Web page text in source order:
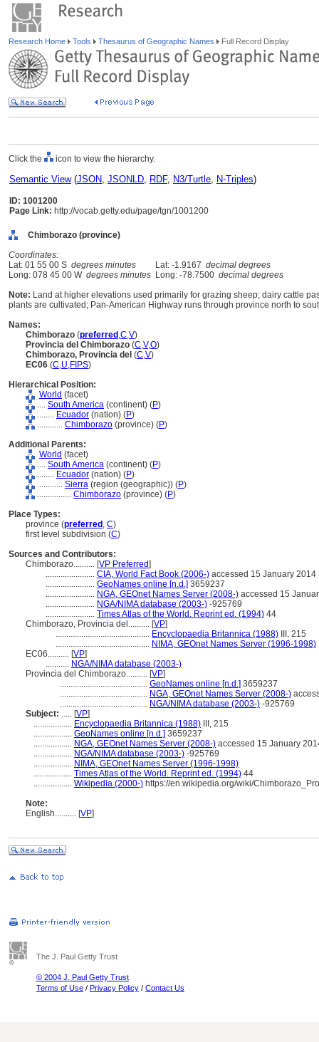
Research Home Tools Thesaurus of Geographic Names Full Record Display
Click the icon to view the hierarchy.
Semantic View(JSON, JSONLD, RDF, N3/Turtle, N-Triples)
ID: 1001200
Page Link: http://vocab.getty.edu/page/tgn/1001200
Chimborazo (province)
Coordinates:
Lat: 01 55 00 S degrees minutes Lat: -1.9167 decimal degrees
Long: 078 45 00 W degrees minutes Long: -78.7500 decimal degrees
Note: Land at higher elevations used primarily for grazing sheep; dairy cattle
plants are cultivated; Pan-American Highway runs through province north to
Names:
Chimborazo (preferred ,C,V)
Provincia del Chimborazo (C,V,O)
Chimborazo, Provincia del (C,V)
EC06 (C,U,FIPS)
Hierarchical Position:
World (facet)
.... South America (continent) (P)
........ Ecuador (nation) (P)
............ Chimborazo (province) (P)
Additional Parents:
World (facet)
.... South America (continent) (P)
........ Ecuador (nation) (P)
............ Sierra (region (geographic)) (P)
................ Chimborazo (province) (P)
Place Types:
province (preferred , C)
first level subdivision (C)
Sources and Contributors:
Chimborazo.......... [VP Preferred]
....................... CIA, World Fact Book (2006-) accessed 15 January 2014
....................... GeoNames online [n.d.] 3659237
....................... NGA, GEOnet Names Server (2008-) accessed 15
....................... NGA/NIMA database (2003-) -925769
....................... Times Atlas of the World. Reprint ed. (1994) 44
Chimborazo, Provincia del.......... [VP]
............................................ Encyclopaedia Britannica (1988) III, 215
............................................ NIMA, GEOnet Names Server (1996-1998)
EC06.......... [VP]
........... NGA/NIMA database (2003-)
Provincia del Chimborazo.......... [VP]
......................................... GeoNames online [n.d.] 3659237
......................................... NGA, GEOnet Names Server (2008-)
......................................... NGA/NIMA database (2003-) -925769
Subject: ..... [VP]
.................. Encyclopaedia Britannica (1988) III, 215
.................. GeoNames online [n.d.] 3659237
.................. NGA, GEOnet Names Server (2008-) accessed 15 January
.................. NGA/NIMA database (2003-) -925769
.................. NIMA, GEOnet Names Server (1996-1998)
.................. Times Atlas of the World. Reprint ed. (1994) 44
.................. Wikipedia (2000-) https://en.wikipedia.org/wiki/
Note:
English.......... [VP]
The J. Paul Getty Trust
© 2004 J. Paul Getty Trust
Terms of Use / Privacy Policy / Contact Us